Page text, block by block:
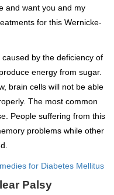
and want you and my
for this Wernicke-
by the deficiency of
energy from sugar.
brain cells will not be able
The most common
People suffering from this
problems while other
for Diabetes Mellitus
Palsy